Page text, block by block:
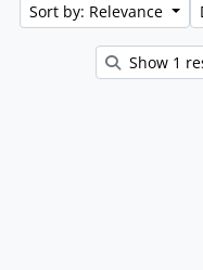
Sort by: Relevance
Show 1